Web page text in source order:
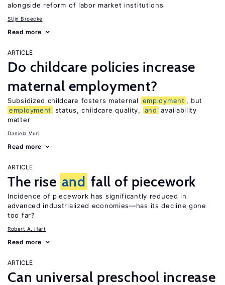
alongside reform of labor market institutions
Stijn Broecke
Read more
ARTICLE
Do childcare policies increase
maternal employment?
Subsidized childcare fosters maternal employment , but
employment
status, childcare quality, and availability
matter
Daniela Vuri
Read more
ARTICLE
The rise and fall of piecework
Incidence of piecework has significantly reduced in
advanced industrialized economies—has its decline gone
too far?
Robert A. Hart
Read more
ARTICLE
Can universal preschool increase